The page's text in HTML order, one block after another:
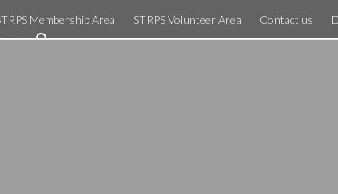
Membership Area STRPS Volunteer Area Contact us